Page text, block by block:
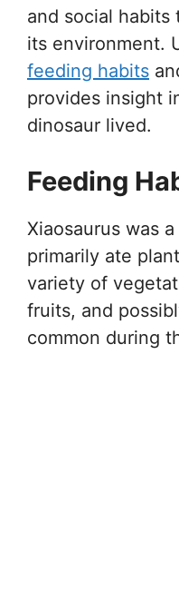
and social
its environment.
feeding habits
provides insight
dinosaur lived.
Feeding
Xiaosaurus was
primarily ate
variety of
fruits, and
common during